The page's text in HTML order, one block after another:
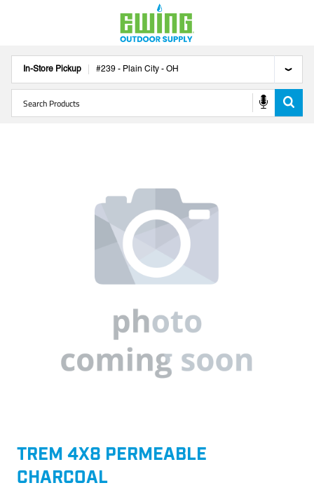
In-Store Pickup #239 - Plain City - OH
TREM 4X8 PERMEABLE
CHARCOAL